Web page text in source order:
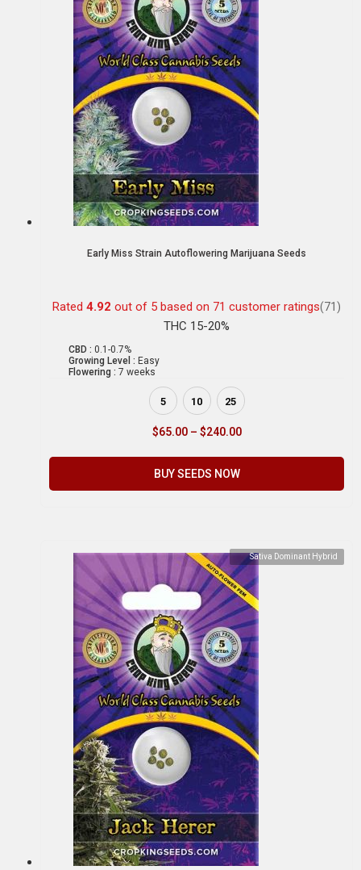
Early Miss Strain Autoflowering Marijuana Seeds
Rated 4.92 out of 5 based on 71 customer ratings(71)
THC 15-20%
CBD : 0.1-0.7%
Growing Level : Easy
Flowering : 7 weeks
5 10 25
$65.00 – $240.00
BUY SEEDS NOW
Sativa Dominant Hybrid